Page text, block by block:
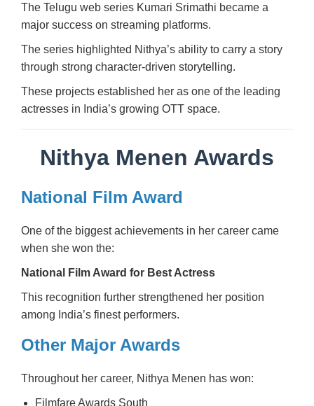
The Telugu web series Kumari Srimathi became a
major success on streaming platforms.
The series highlighted Nithya’s ability to carry a story
through strong character-driven storytelling.
These projects established her as one of the leading
actresses in India’s growing OTT space.
Nithya Menen Awards
National Film Award
One of the biggest achievements in her career came
when she won the:
National Film Award for Best Actress
This recognition further strengthened her position
among India’s finest performers.
Other Major Awards
Throughout her career, Nithya Menen has won:
Filmfare Awards South